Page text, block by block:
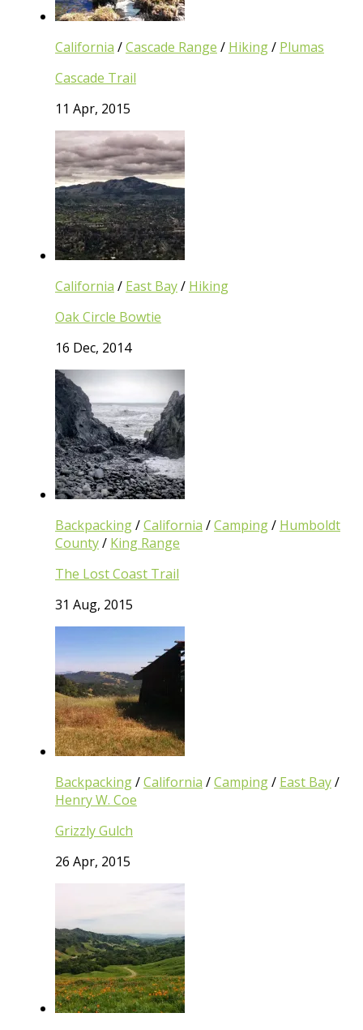
California /Cascade Range / Hiking/ Plumas
Cascade Trail
11 Apr, 2015
California / East Bay/ Hiking
Oak Circle Bowtie
16 Dec, 2014
Backpacking/California /Camping/ Humboldt
County/ King Range
The Lost Coast Trail
31 Aug, 2015
Backpacking/California /Camping/ East Bay/
Henry W. Coe
Grizzly Gulch
26 Apr, 2015